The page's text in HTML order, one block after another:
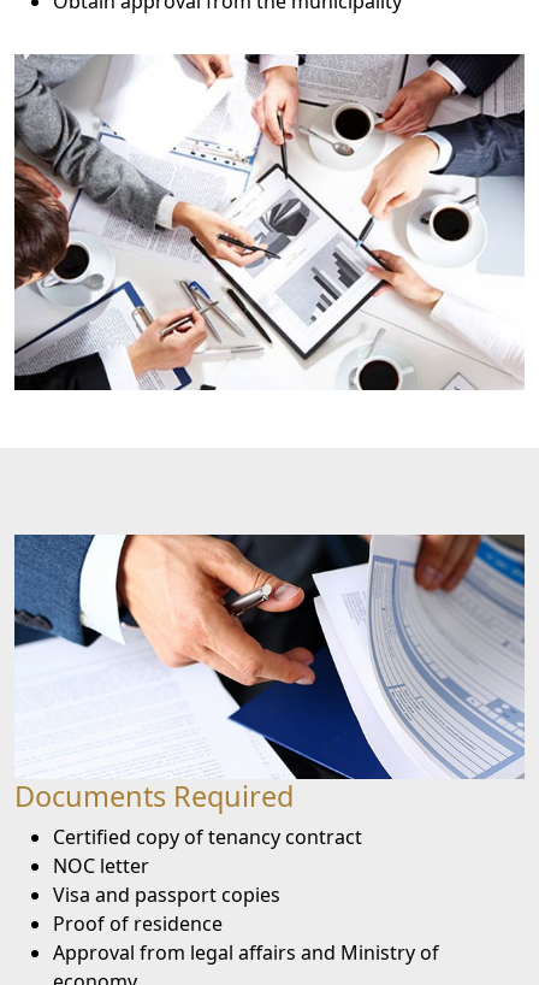
Documents Required
Certified copy of tenancy contract
NOC letter
Visa and passport copies
Proof of residence
Approval from legal affairs and Ministry of